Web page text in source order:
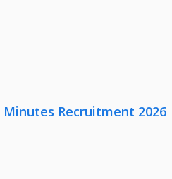
Recruitment